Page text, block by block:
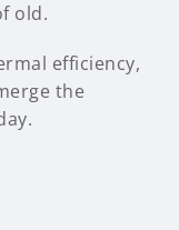
old.
efficiency,
the